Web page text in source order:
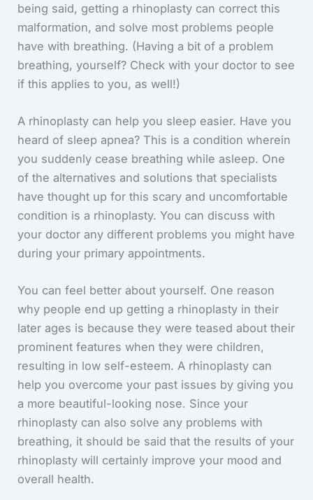
being said, getting a rhinoplasty can correct this
malformation, and solve most problems people
have with breathing. (Having a bit of a problem
breathing, yourself? Check with your doctor to see
if this applies to you, as well!)
A rhinoplasty can help you sleep easier. Have you
heard of sleep apnea? This is a condition wherein
you suddenly cease breathing while asleep. One
of the alternatives and solutions that specialists
have thought up for this scary and uncomfortable
condition is a rhinoplasty. You can discuss with
your doctor any different problems you might have
during your primary appointments.
You can feel better about yourself. One reason
why people end up getting a rhinoplasty in their
later ages is because they were teased about their
prominent features when they were children,
resulting in low self-esteem. A rhinoplasty can
help you overcome your past issues by giving you
a more beautiful-looking nose. Since your
rhinoplasty can also solve any problems with
breathing, it should be said that the results of your
rhinoplasty will certainly improve your mood and
overall health.